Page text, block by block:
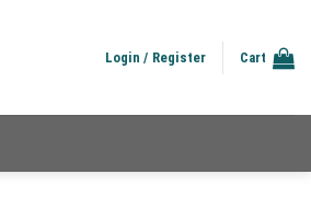
Login / Register Cart